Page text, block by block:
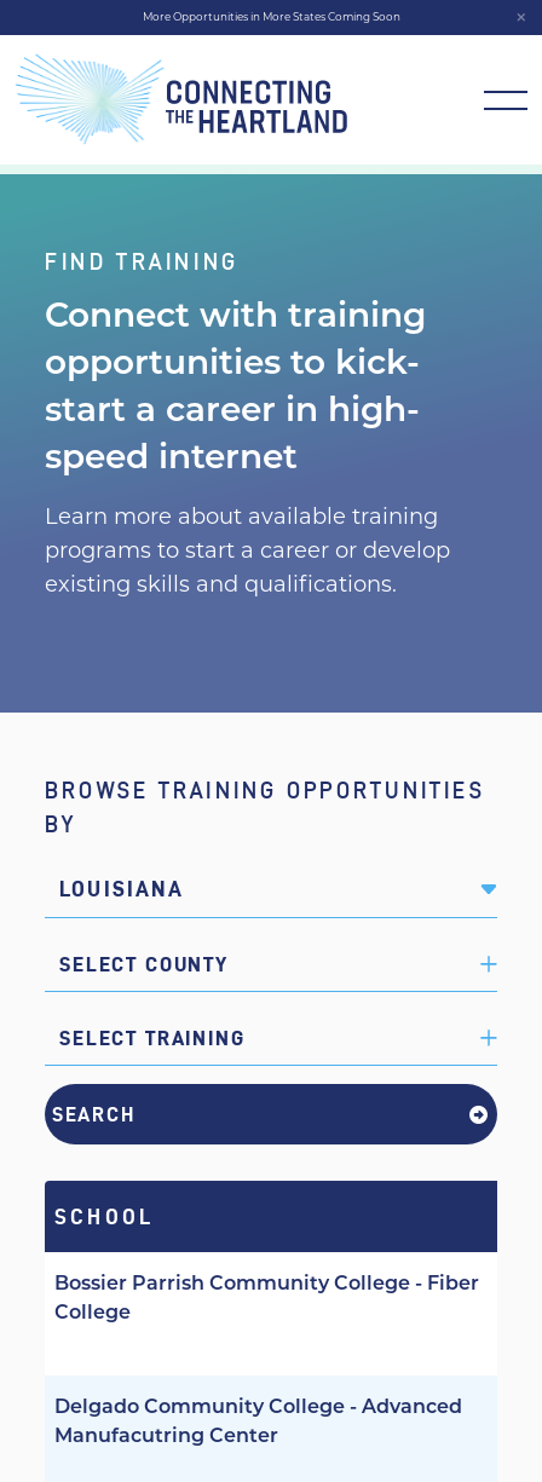
More Opportunities in More States Coming Soon
FIND TRAINING
Connect with training
opportunities to kick-
start a career in high-
speed internet
Learn more about available training
programs to start a career or develop
existing skills and qualifications.
BROWSE TRAINING OPPORTUNITIES
BY
LOUISIANA
SEARCH
SCHOOL
Bossier Parrish Community College - Fiber
College
Delgado Community College - Advanced
Manufacutring Center